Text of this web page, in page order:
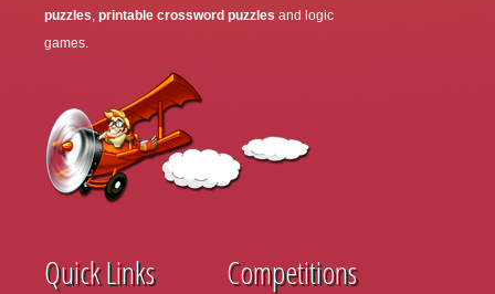
puzzles, printable crossword puzzles and logic
games.
Quick Links Competitions